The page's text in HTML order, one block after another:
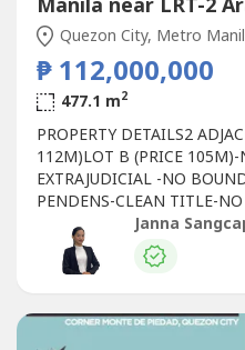
Quezon City, Metro
₱ 112,000,000
477.1 m2
PROPERTY DETAILS2
112M)LOT B (PRICE 105M)-
EXTRAJUDICIAL -NO
PENDENS-CLEAN TITLE-
WITH WIDE ROAD-
Janna